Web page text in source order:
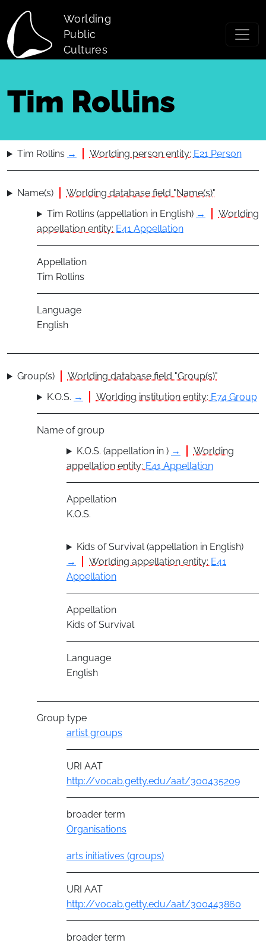
Worlding
Public
Cultures
Tim Rollins
Tim Rollins → Worlding person entity: E21 Person
Name(s)
Worlding database field "Name(s)"
Tim Rollins (appellation in English) →
Worlding
appellation entity: E41 Appellation
Appellation
Tim Rollins
Language
English
Group(s)
Worlding database field "Group(s)"
K.O.S. → Worlding institution entity: E74 Group
Name of group
K.O.S. (appellation in ) →
Worlding
appellation entity: E41 Appellation
Appellation
K.O.S.
Kids of Survival (appellation in English)
→
Worlding appellation entity: E41
Appellation
Appellation
Kids of Survival
Language
English
Group type
artist groups
URI AAT
http://vocab.getty.edu/aat/300435209
broader term
Organisations
arts initiatives (groups)
URI AAT
http://vocab.getty.edu/aat/300443860
broader term